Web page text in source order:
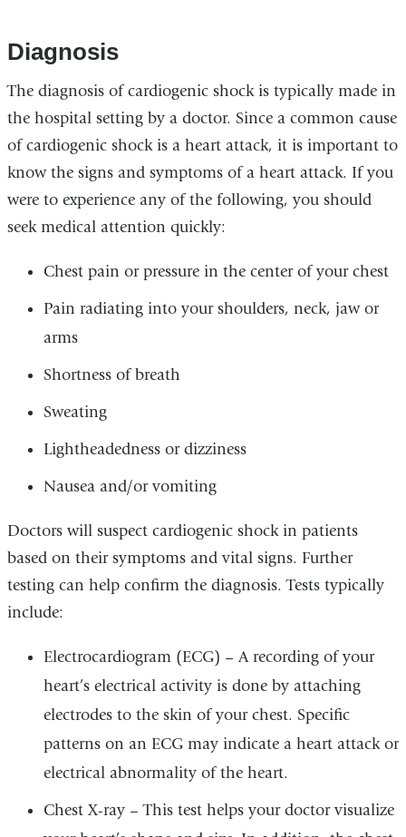
Diagnosis
The diagnosis of cardiogenic shock is typically made in
the hospital setting by a doctor. Since a common cause
of cardiogenic shock is a heart attack, it is important to
know the signs and symptoms of a heart attack. If you
were to experience any of the following, you should
seek medical attention quickly:
Chest pain or pressure in the center of your chest
Pain radiating into your shoulders, neck, jaw or
arms
Shortness of breath
Sweating
Lightheadedness or dizziness
Nausea and/or vomiting
Doctors will suspect cardiogenic shock in patients
based on their symptoms and vital signs. Further
testing can help confirm the diagnosis. Tests typically
include:
Electrocardiogram (ECG) – A recording of your
heart’s electrical activity is done by attaching
electrodes to the skin of your chest. Specific
patterns on an ECG may indicate a heart attack or
electrical abnormality of the heart.
Chest X-ray – This test helps your doctor visualize